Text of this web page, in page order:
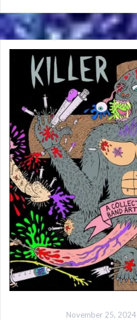
November 25, 2024